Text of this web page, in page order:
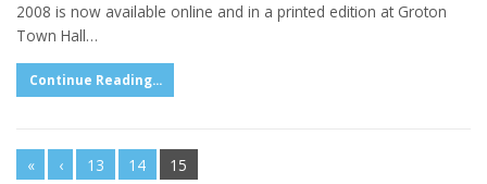
2008 is now available online and in a printed edition at Groton
Town Hall…
Continue Reading...
« ‹ 13 14 15